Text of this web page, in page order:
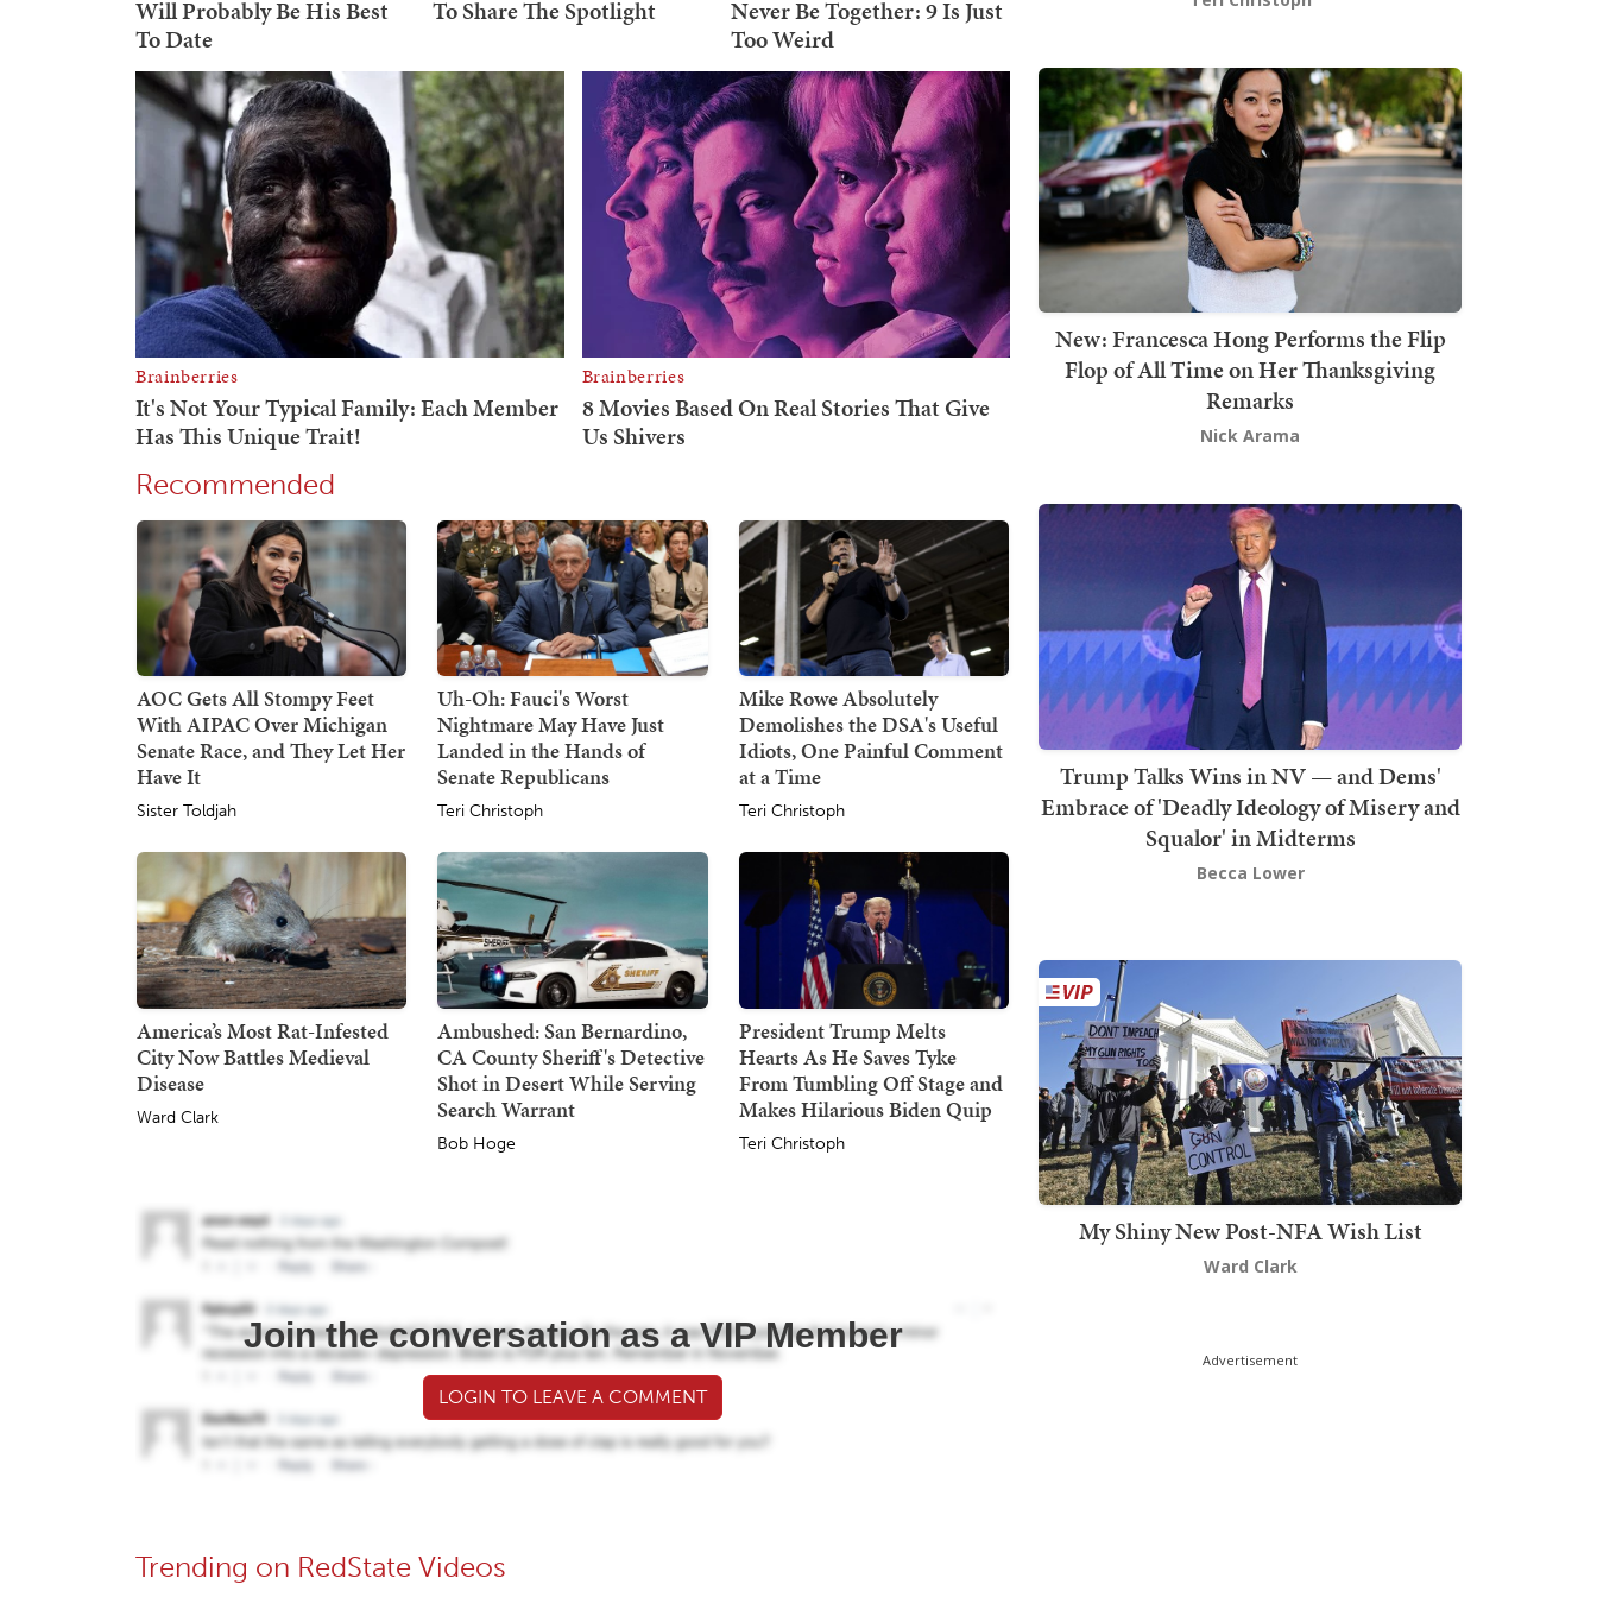
Recommended
AOC Gets All Stompy Feet
With AIPAC Over Michigan
Senate Race, and They Let Her
Have It
Sister Toldjah
Uh-Oh: Fauci's Worst
Nightmare May Have Just
Landed in the Hands of
Senate Republicans
Teri Christoph
Mike Rowe Absolutely
Demolishes the DSA's Useful
Idiots, One Painful Comment
at a Time
Teri Christoph
America’s Most Rat-Infested
City Now Battles Medieval
Disease
Ward Clark
Ambushed: San Bernardino,
CA County Sheriff's Detective
Shot in Desert While Serving
Search Warrant
Bob Hoge
President Trump Melts
Hearts As He Saves Tyke
From Tumbling Off Stage and
Makes Hilarious Biden Quip
Teri Christoph
Join the conversation as a VIP Member
LOGIN TO LEAVE A COMMENT
Trending on RedState Videos
New: Francesca Hong Performs the Flip
Flop of All Time on Her Thanksgiving
Remarks
Nick Arama
Trump Talks Wins in NV — and Dems'
Embrace of 'Deadly Ideology of Misery and
Squalor' in Midterms
Becca Lower
My Shiny New Post-NFA Wish List
Ward Clark
Advertisement